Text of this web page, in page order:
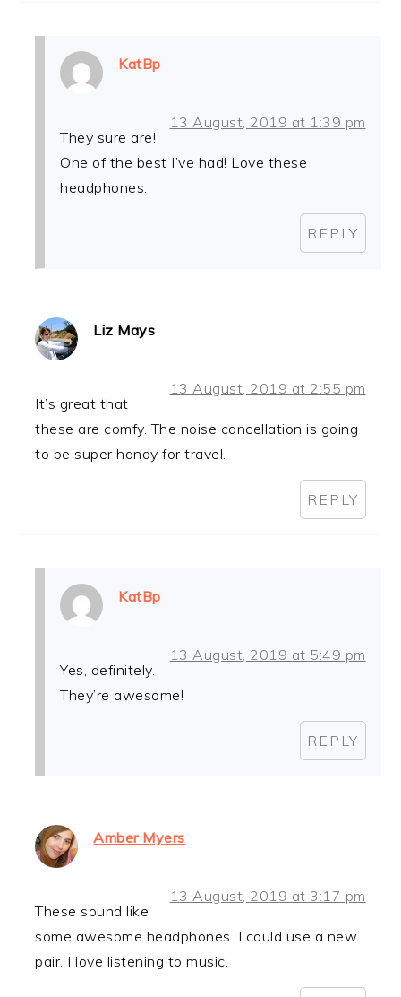
KatBp
13 August, 2019 at 1:39 pm
They sure are!
One of the best I’ve had! Love these
headphones.
REPLY
Liz Mays
13 August, 2019 at 2:55 pm
It’s great that
these are comfy. The noise cancellation is going
to be super handy for travel.
REPLY
KatBp
13 August, 2019 at 5:49 pm
Yes, definitely.
They’re awesome!
REPLY
Amber Myers
13 August, 2019 at 3:17 pm
These sound like
some awesome headphones. I could use a new
pair. I love listening to music.